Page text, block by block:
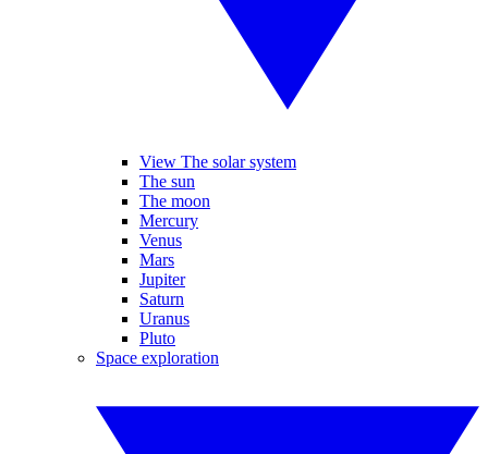
View The solar system
The sun
The moon
Mercury
Venus
Mars
Jupiter
Saturn
Uranus
Pluto
Space exploration